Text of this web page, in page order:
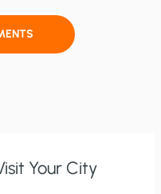
Your City